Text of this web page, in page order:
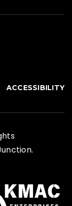
ACCESSIBILITY